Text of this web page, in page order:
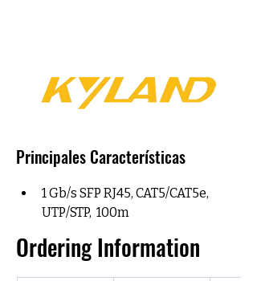
Principales Características
1 Gb/s SFP RJ45, CAT5/CAT5e,
UTP/STP,  100m
Ordering Information